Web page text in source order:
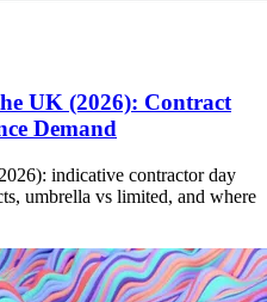
UK (2026): Contract
Demand
indicative contractor day
umbrella vs limited, and where